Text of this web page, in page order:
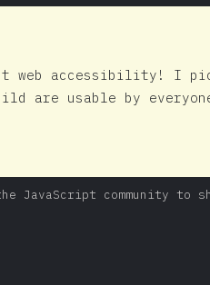
web accessibility! I
are usable by
the JavaScript community